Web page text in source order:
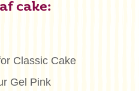
cake:
Classic Cake
Gel Pink